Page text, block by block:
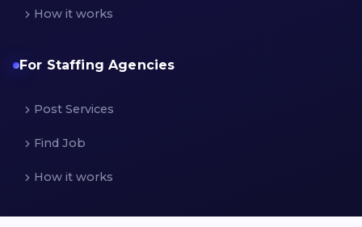
How it works
For Staffing Agencies
Post Services
Find Job
How it works